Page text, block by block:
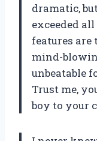
dramatic,
exceeded
features are
mind-
unbeatable
Trust me,
boy to your